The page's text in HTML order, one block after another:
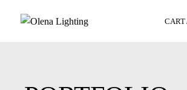
CART